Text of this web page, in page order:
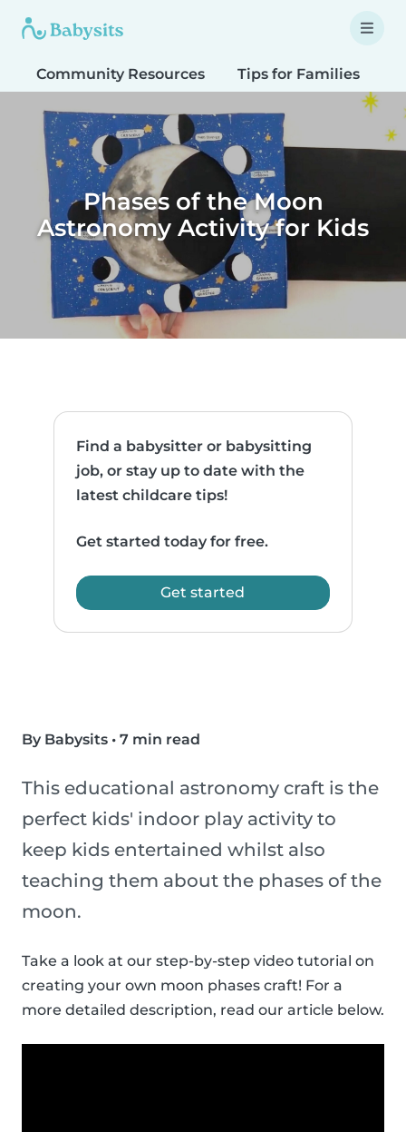
Community Resources Tips for Families
Phases of the Moon
Astronomy Activity for Kids
Find a babysitter or babysitting
job, or stay up to date with the
latest childcare tips!
Get started today for free.
Get started
By Babysits • 7 min read
This educational astronomy craft is the
perfect kids' indoor play activity to
keep kids entertained whilst also
teaching them about the phases of the
moon.
Take a look at our step-by-step video tutorial on
creating your own moon phases craft! For a
more detailed description, read our article below.